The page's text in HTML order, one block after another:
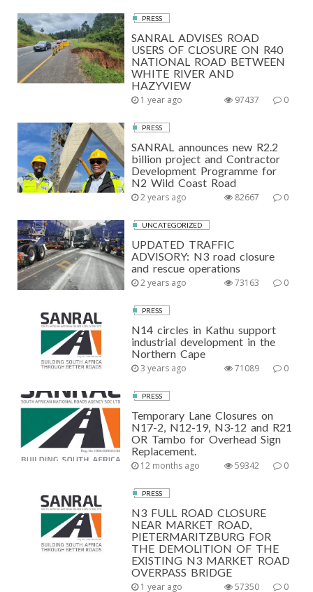
PRESS
SANRAL ADVISES ROAD
USERS OF CLOSURE ON R40
NATIONAL ROAD BETWEEN
WHITE RIVER AND
HAZYVIEW
1 year ago 0
97437
PRESS
SANRAL announces new R2.2
billion project and Contractor
Development Programme for
N2 Wild Coast Road
2 years ago 0
82667
UNCATEGORIZED
UPDATED TRAFFIC
ADVISORY: N3 road closure
and rescue operations
2 years ago 0
73163
PRESS
N14 circles in Kathu support
industrial development in the
Northern Cape
3 years ago 0
71089
PRESS
Temporary Lane Closures on
N17-2, N12-19, N3-12 and R21
OR Tambo for Overhead Sign
Replacement.
12 months ago 0
59342
PRESS
N3 FULL ROAD CLOSURE
NEAR MARKET ROAD,
PIETERMARITZBURG FOR
THE DEMOLITION OF THE
EXISTING N3 MARKET ROAD
OVERPASS BRIDGE
1 year ago 0
57350